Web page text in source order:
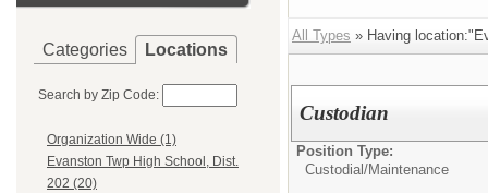
Categories Locations
Search by Zip Code:
Organization Wide (1)
Evanston Twp High School, Dist.
202 (20)
All Types » Having
Custodian
Position Type:
Custodial/Maintenance